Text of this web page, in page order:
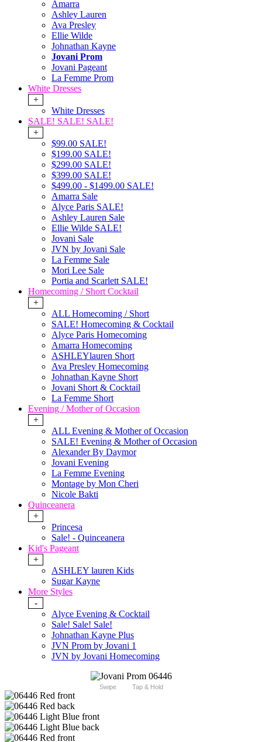
Amarra
Ashley Lauren
Ava Presley
Ellie Wilde
Johnathan Kayne
Jovani Prom
Jovani Pageant
La Femme Prom
White Dresses
+
White Dresses
SALE! SALE! SALE!
+
$99.00 SALE!
$199.00 SALE!
$299.00 SALE!
$399.00 SALE!
$499.00 - $1499.00 SALE!
Amarra Sale
Alyce Paris SALE!
Ashley Lauren Sale
Ellie Wilde SALE!
Jovani Sale
JVN by Jovani Sale
La Femme Sale
Mori Lee Sale
Portia and Scarlett SALE!
Homecoming / Short Cocktail
+
ALL Homecoming / Short
SALE! Homecoming & Cocktail
Alyce Paris Homecoming
Amarra Homecoming
ASHLEYlauren Short
Ava Presley Homecoming
Johnathan Kayne Short
Jovani Short & Cocktail
La Femme Short
Evening / Mother of Occasion
+
ALL Evening & Mother of Occasion
SALE! Evening & Mother of Occasion
Alexander By Daymor
Jovani Evening
La Femme Evening
Montage by Mon Cheri
Nicole Bakti
Quinceanera
+
Princesa
Sale! - Quinceanera
Kid's Pageant
+
ASHLEY lauren Kids
Sugar Kayne
More Styles
-
Alyce Evening & Cocktail
Sale! Sale! Sale!
Johnathan Kayne Plus
JVN Prom by Jovani 1
JVN by Jovani Homecoming
Swipe Tap & Hold